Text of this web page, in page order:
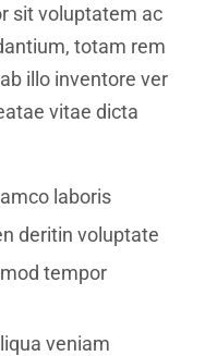
sit voluptatem ac
totam rem
illo inventore ver
vitae dicta
laboris
deritin voluptate
tempor
veniam